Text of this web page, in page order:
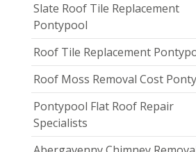
Slate Roof Tile Replacement
Pontypool
Roof Tile Replacement
Roof Moss Removal Cost
Pontypool Flat Roof Repair
Specialists